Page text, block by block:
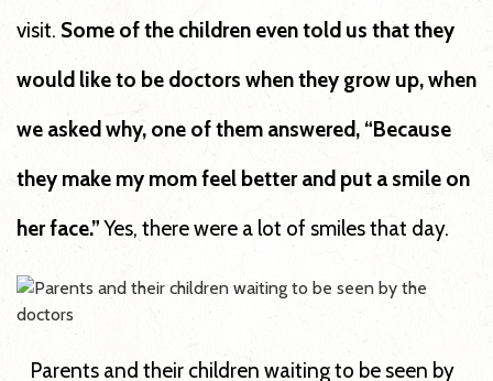
visit. Some of the children even told us that they
would like to be doctors when they grow up, when
we asked why, one of them answered, “Because
they make my mom feel better and put a smile on
her face.”Yes, there were a lot of smiles that day.
Parents and their children waiting to be seen by